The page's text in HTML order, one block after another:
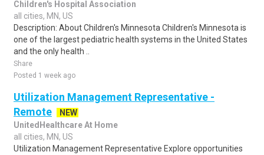
Children's Hospital Association
all cities, MN, US
Description: About Children's Minnesota Children's Minnesota is
one of the largest pediatric health systems in the United States
and the only health ..
Share
Posted 1 week ago
Utilization Management Representative -
Remote
NEW
UnitedHealthcare At Home
all cities, MN, US
Utilization Management Representative Explore opportunities